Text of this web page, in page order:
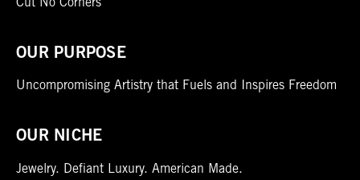
Cut No Corners
OUR PURPOSE
Uncompromising Artistry that Fuels and Inspires Freedom
OUR NICHE
Jewelry. Defiant Luxury. American Made.